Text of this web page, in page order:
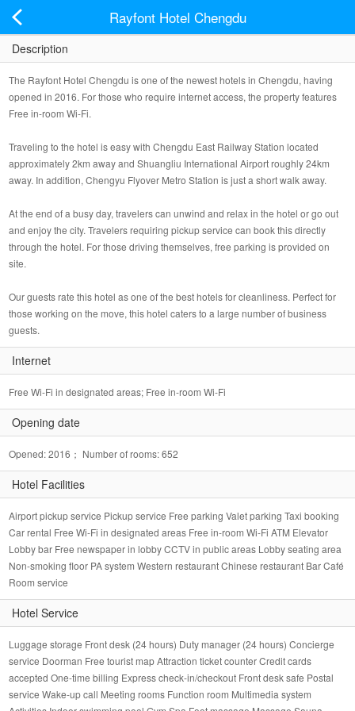
Rayfont Hotel Chengdu
Description
The Rayfont Hotel Chengdu is one of the newest hotels in Chengdu, having
opened in 2016. For those who require internet access, the property features
Free in-room Wi-Fi.
Traveling to the hotel is easy with Chengdu East Railway Station located
approximately 2km away and Shuangliu International Airport roughly 24km
away. In addition, Chengyu Flyover Metro Station is just a short walk away.
At the end of a busy day, travelers can unwind and relax in the hotel or go out
and enjoy the city. Travelers requiring pickup service can book this directly
through the hotel. For those driving themselves, free parking is provided on
site.
Our guests rate this hotel as one of the best hotels for cleanliness. Perfect for
those working on the move, this hotel caters to a large number of business
guests.
Internet
Free Wi-Fi in designated areas; Free in-room Wi-Fi
Opening date
Opened: 2016； Number of rooms: 652
Hotel Facilities
Airport pickup service Pickup service Free parking Valet parking Taxi booking
Car rental Free Wi-Fi in designated areas Free in-room Wi-Fi ATM Elevator
Lobby bar Free newspaper in lobby CCTV in public areas Lobby seating area
Non-smoking floor PA system Western restaurant Chinese restaurant Bar Café
Room service
Hotel Service
Luggage storage Front desk (24 hours) Duty manager (24 hours) Concierge
service Doorman Free tourist map Attraction ticket counter Credit cards
accepted One-time billing Express check-in/checkout Front desk safe Postal
service Wake-up call Meeting rooms Function room Multimedia system